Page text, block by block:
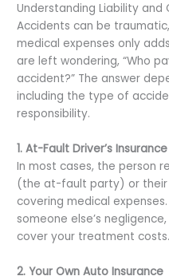
Understanding Liability and
Accidents can be
medical expenses only
are left wondering, “Who
accident?” The answer
including the type of
responsibility.
1. At-Fault Driver’s Insurance
In most cases, the person
(the at-fault party) or their
covering medical
someone else’s
cover your treatment costs.
2. Your Own Auto Insurance